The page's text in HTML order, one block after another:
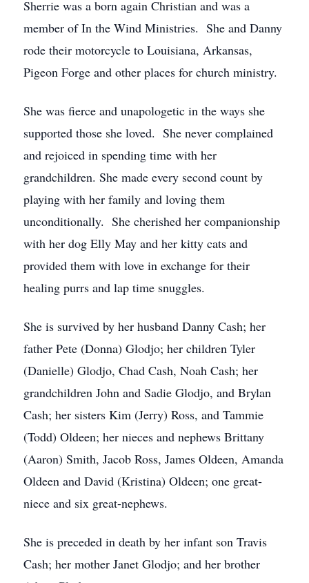
Sherrie was a born again Christian and was a
member of In the Wind Ministries. She and Danny
rode their motorcycle to Louisiana, Arkansas,
Pigeon Forge and other places for church ministry.
She was fierce and unapologetic in the ways she
supported those she loved. She never complained
and rejoiced in spending time with her
grandchildren. She made every second count by
playing with her family and loving them
unconditionally. She cherished her companionship
with her dog Elly May and her kitty cats and
provided them with love in exchange for their
healing purrs and lap time snuggles.
She is survived by her husband Danny Cash; her
father Pete (Donna) Glodjo; her children Tyler
(Danielle) Glodjo, Chad Cash, Noah Cash; her
grandchildren John and Sadie Glodjo, and Brylan
Cash; her sisters Kim (Jerry) Ross, and Tammie
(Todd) Oldeen; her nieces and nephews Brittany
(Aaron) Smith, Jacob Ross, James Oldeen, Amanda
Oldeen and David (Kristina) Oldeen; one great-
niece and six great-nephews.
She is preceded in death by her infant son Travis
Cash; her mother Janet Glodjo; and her brother